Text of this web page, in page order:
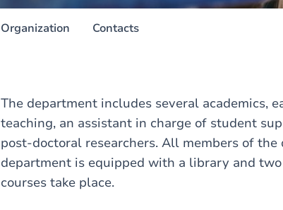
Organization Contacts
The department includes several academics,
teaching, an assistant in charge of student
post-doctoral researchers. All members of
department is equipped with a library and
courses take place.